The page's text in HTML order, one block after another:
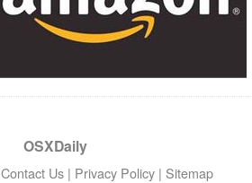
OSXDaily
Contact Us | Privacy Policy | Sitemap